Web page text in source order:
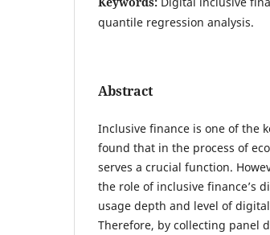
quantile regression analysis.
Abstract
Inclusive finance is one of the
found that in the process of
serves a crucial function.
the role of inclusive finance’s
usage depth and level of
Therefore, by collecting panel